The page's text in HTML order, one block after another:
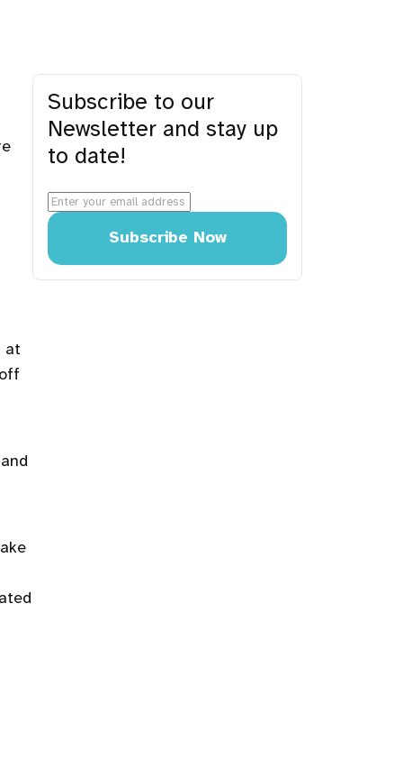
at
Subscribe to our
Newsletter and stay up
to date!
Subscribe Now